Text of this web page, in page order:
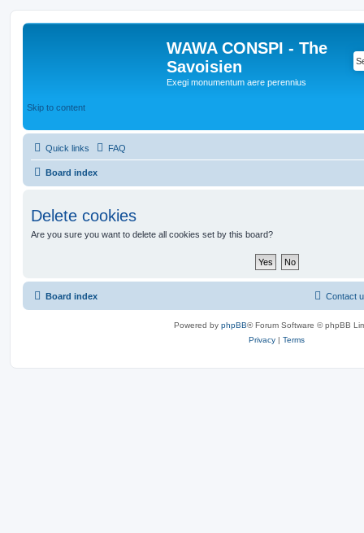
WAWA CONSPI - The
Savoisien
Exegi monumentum aere perennius
Skip to content
Quick links FAQ
Board index
Delete cookies
Are you sure you want to delete all cookies set by this board?
Board index Contact
Powered by phpBB® Forum Software © phpBB
Privacy | Terms